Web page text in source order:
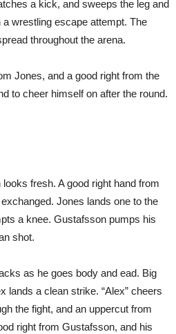
a kick, and sweeps the leg and
wrestling escape attempt. The
throughout the arena.
Jones, and a good right from the
to cheer himself on after the round.
looks fresh. A good right hand from
Jones lands one to the
a knee. Gustafsson pumps his
shot.
as he goes body and ead. Big
lands a clean strike. “Alex” cheers
the fight, and an uppercut from
right from Gustafsson, and his